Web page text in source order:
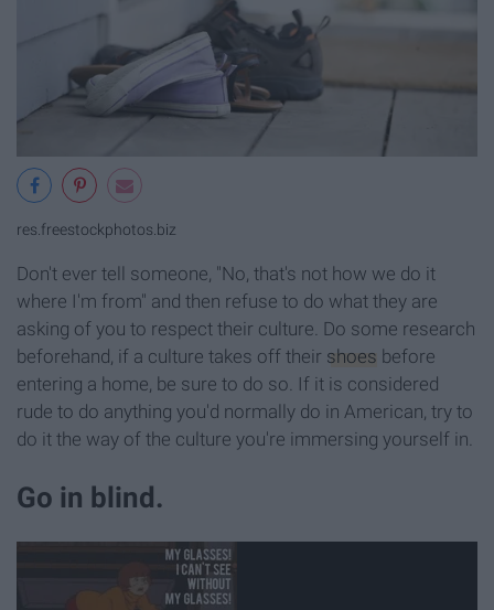
res.freestockphotos.biz
Don't ever tell someone, "No, that's not how we do it
where I'm from" and then refuse to do what they are
asking of you to respect their culture. Do some research
beforehand, if a culture takes off their shoes before
entering a home, be sure to do so. If it is considered
rude to do anything you'd normally do in American, try to
do it the way of the culture you're immersing yourself in.
Go in blind.